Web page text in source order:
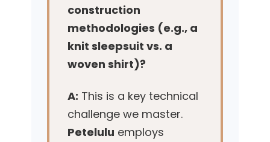
construction
methodologies (e.g., a
knit sleepsuit vs. a
woven shirt)?
A: This is a key technical
challenge we master.
Petelulu employs